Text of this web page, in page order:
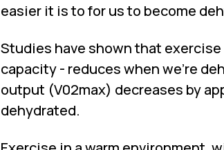
easier it is to for us to become
Studies have shown that
capacity - reduces when we’re
output (V02max) decreases by
dehydrated.